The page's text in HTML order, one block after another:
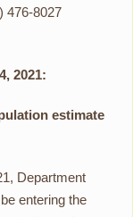
476-8027
2021:
estimate
Department
entering the